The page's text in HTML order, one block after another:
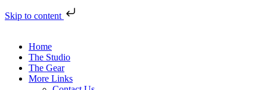
Skip to content
Home
The Studio
The Gear
More Links